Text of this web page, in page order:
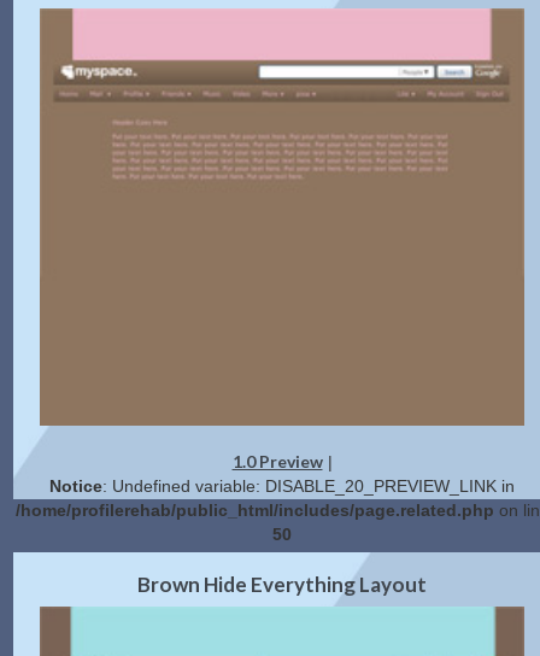
1.0 Preview|
Notice: Undefined variable: DISABLE_20_PREVIEW_LINK in
/home/profilerehab/public_html/includes/page.related.php on
50
2.0 Preview|Get Code
Brown Hide Everything Layout